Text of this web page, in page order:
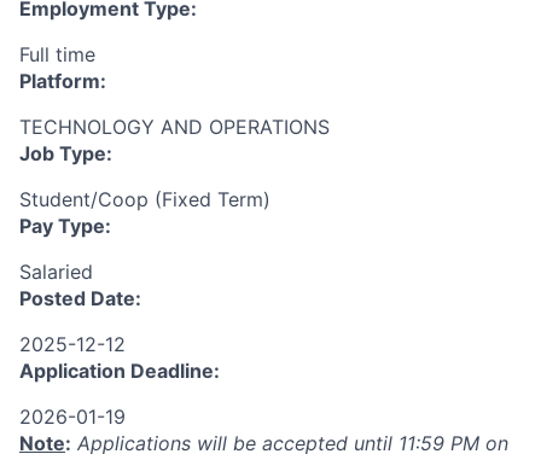
Employment Type:
Full time
Platform:
TECHNOLOGY AND OPERATIONS
Job Type:
Student/Coop (Fixed Term)
Pay Type:
Salaried
Posted Date:
2025-12-12
Application Deadline:
2026-01-19
Note: Applications will be accepted until 11:59 PM on